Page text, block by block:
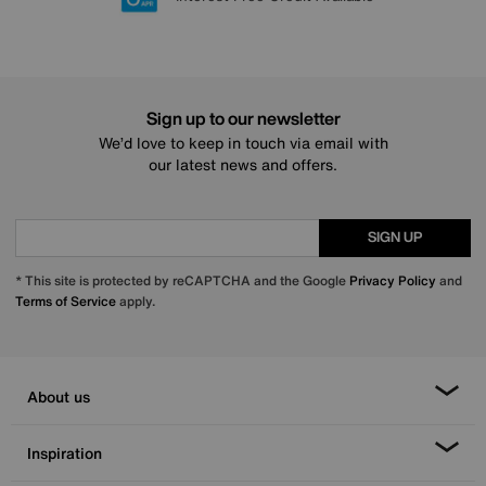
Sign up to our newsletter
We’d love to keep in touch via email with
our latest news and offers.
SIGN UP
* This site is protected by reCAPTCHA and the Google Privacy Policy and
Terms of Serviceapply.
About us
Inspiration